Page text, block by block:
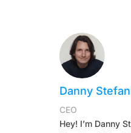
Danny
CEO
Hey! I’m Danny